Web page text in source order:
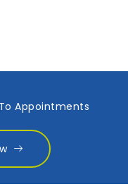
Appointments